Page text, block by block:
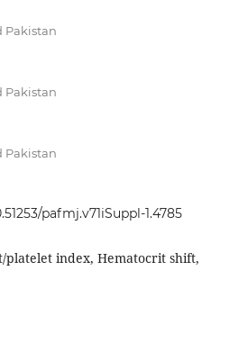
Pakistan
Pakistan
Pakistan
pafmj.v71iSuppl-1.4785
platelet index, Hematocrit shift,